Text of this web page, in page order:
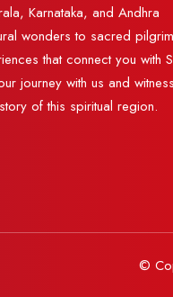
Karnataka, and Andhra
wonders to sacred
that connect you with
journey with us and
of this spiritual region.
©